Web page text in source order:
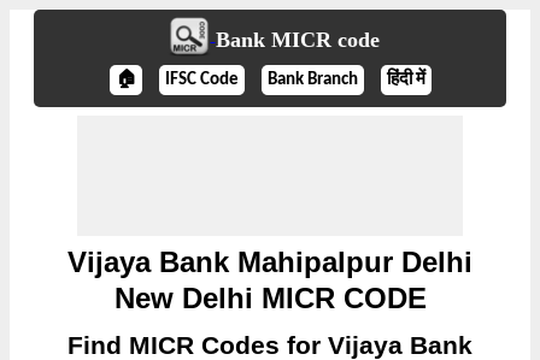
Bank MICR code
🏠 IFSC Code Bank Branch हिंदी में
Vijaya Bank Mahipalpur Delhi
New Delhi MICR CODE
Find MICR Codes for Vijaya Bank